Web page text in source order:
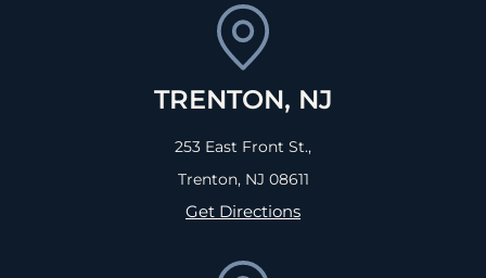
TRENTON, NJ
253 East Front St.,
Trenton, NJ 08611
Get Directions